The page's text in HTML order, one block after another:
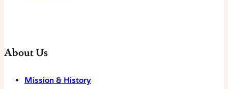
About Us
Mission & History